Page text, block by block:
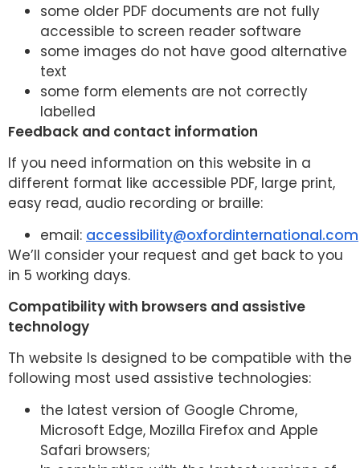
some older PDF documents are not fully
accessible to screen reader software
some images do not have good alternative
text
some form elements are not correctly
labelled
Feedback and contact information
If you need information on this website in a
different format like accessible PDF, large print,
easy read, audio recording or braille:
email: accessibility@oxfordinternational.com
We’ll consider your request and get back to you
in 5 working days.
Compatibility with browsers and assistive
technology
Th website Is designed to be compatible with the
following most used assistive technologies:
the latest version of Google Chrome,
Microsoft Edge, Mozilla Firefox and Apple
Safari browsers;